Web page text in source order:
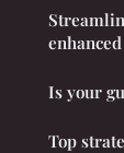
Is your
Top